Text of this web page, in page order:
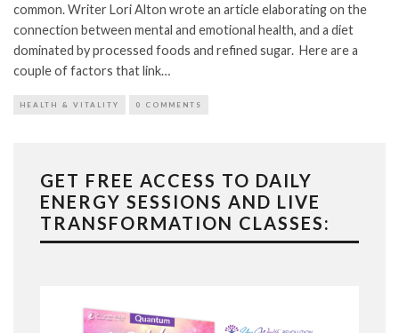
common. Writer Lori Alton wrote an article elaborating on the
connection between mental and emotional health, and a diet
dominated by processed foods and refined sugar. Here are a
couple of factors that link…
HEALTH & VITALITY 0 COMMENTS
GET FREE ACCESS TO DAILY
ENERGY SESSIONS AND LIVE
TRANSFORMATION CLASSES: